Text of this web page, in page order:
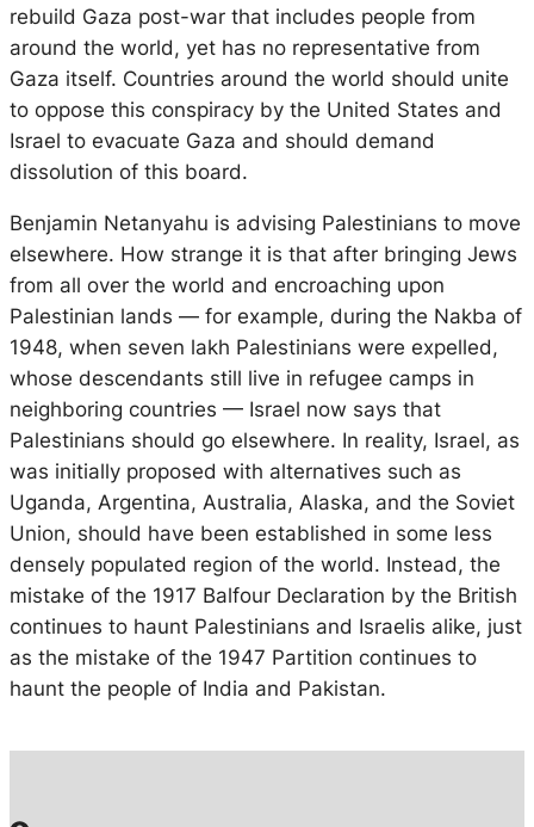
rebuild Gaza post-war that includes people from
around the world, yet has no representative from
Gaza itself. Countries around the world should unite
to oppose this conspiracy by the United States and
Israel to evacuate Gaza and should demand
dissolution of this board.
Benjamin Netanyahu is advising Palestinians to move
elsewhere. How strange it is that after bringing Jews
from all over the world and encroaching upon
Palestinian lands — for example, during the Nakba of
1948, when seven lakh Palestinians were expelled,
whose descendants still live in refugee camps in
neighboring countries — Israel now says that
Palestinians should go elsewhere. In reality, Israel, as
was initially proposed with alternatives such as
Uganda, Argentina, Australia, Alaska, and the Soviet
Union, should have been established in some less
densely populated region of the world. Instead, the
mistake of the 1917 Balfour Declaration by the British
continues to haunt Palestinians and Israelis alike, just
as the mistake of the 1947 Partition continues to
haunt the people of India and Pakistan.